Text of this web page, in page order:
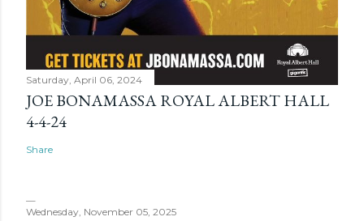
Saturday, April 06, 2024
JOE BONAMASSA ROYAL ALBERT HALL
4-4-24
Share
Wednesday, November 05, 2025